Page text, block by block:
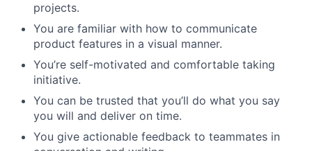
projects.
You are familiar with how to communicate
product features in a visual manner.
You’re self-motivated and comfortable taking
initiative.
You can be trusted that you’ll do what you say
you will and deliver on time.
You give actionable feedback to teammates in